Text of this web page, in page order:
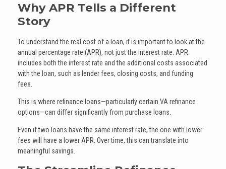
Why APR Tells a Different
Story
To understand the real cost of a loan, it is important to look at the
annual percentage rate (APR), not just the interest rate. APR
includes both the interest rate and the additional costs associated
with the loan, such as lender fees, closing costs, and funding
fees.
This is where refinance loans—particularly certain VA refinance
options—can differ significantly from purchase loans.
Even if two loans have the same interest rate, the one with lower
fees will have a lower APR. Over time, this can translate into
meaningful savings.